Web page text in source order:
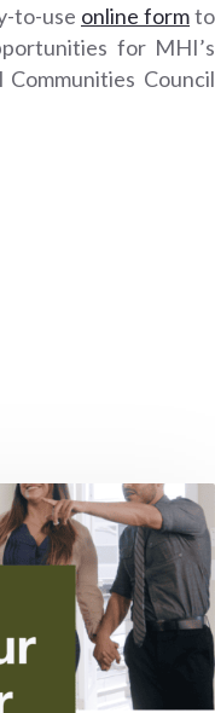
to-use online formto
for MHI’s
Council